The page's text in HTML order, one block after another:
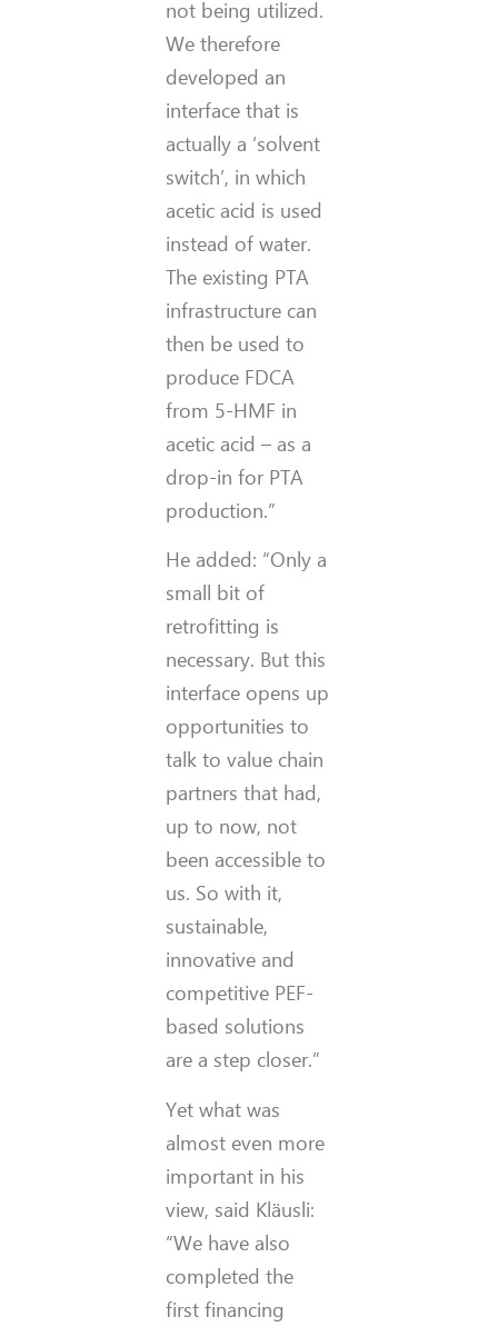
not being utilized.
We therefore
developed an
interface that is
actually a ‘solvent
switch’, in which
acetic acid is used
instead of water.
The existing PTA
infrastructure can
then be used to
produce FDCA
from 5-HMF in
acetic acid – as a
drop-in for PTA
production.”
He added: “Only a
small bit of
retrofitting is
necessary. But this
interface opens up
opportunities to
talk to value chain
partners that had,
up to now, not
been accessible to
us. So with it,
sustainable,
innovative and
competitive PEF-
based solutions
are a step closer.”
Yet what was
almost even more
important in his
view, said Kläusli:
“We have also
completed the
first financing